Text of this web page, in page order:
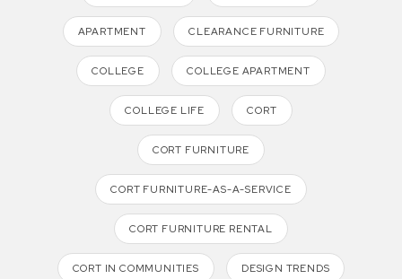
APARTMENT CLEARANCE FURNITURE
COLLEGE COLLEGE APARTMENT
COLLEGE LIFE CORT
CORT FURNITURE
CORT FURNITURE-AS-A-SERVICE
CORT FURNITURE RENTAL
CORT IN COMMUNITIES DESIGN TRENDS